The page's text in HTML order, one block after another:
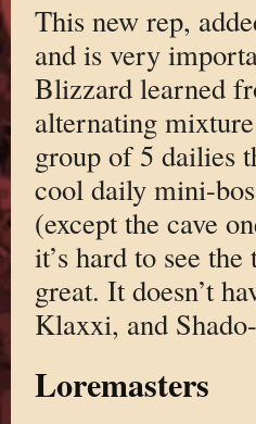
This new rep,
and is very
Blizzard learned
alternating
group of 5 dailies
cool daily mini-
(except the cave
it’s hard to see
great. It doesn’t
Klaxxi, and
Loremasters